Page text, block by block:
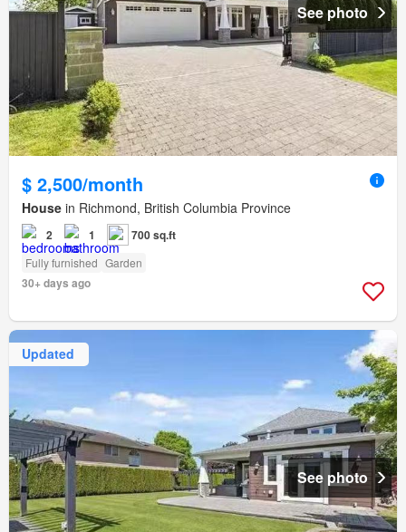
See photo
$ 2,500/month
House in Richmond, British Columbia Province
2 1 700 sq.ft
Fully furnished Garden
30+ days ago
Updated
See photo